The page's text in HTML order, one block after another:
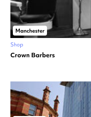
Manchester
Shop
Crown Barbers